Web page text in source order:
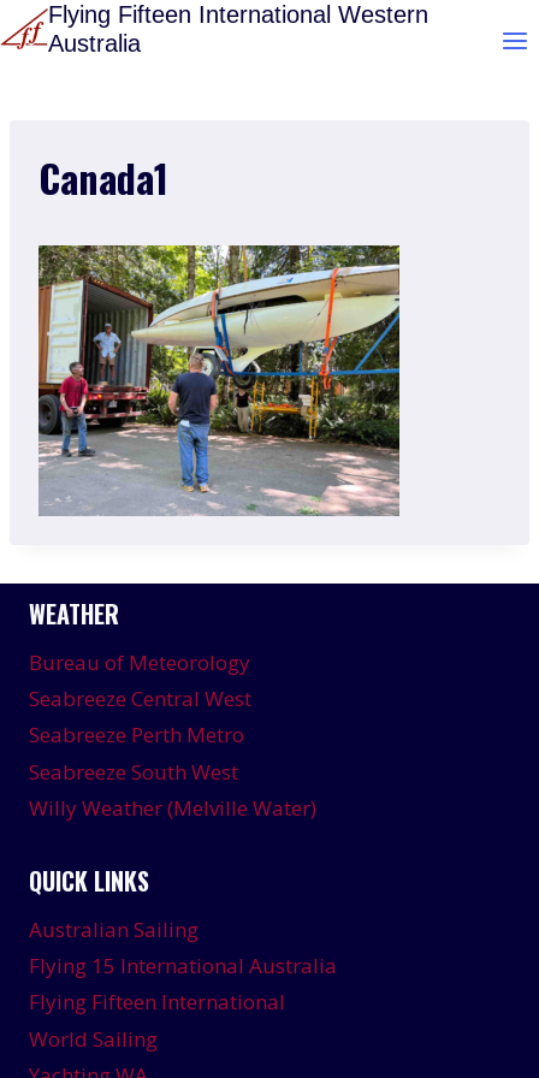
Skip
to
Flying Fifteen International Western
Australia
Canada1
WEATHER
Bureau of Meteorology
Seabreeze Central West
Seabreeze Perth Metro
Seabreeze South West
Willy Weather (Melville Water)
QUICK LINKS
Australian Sailing
Flying 15 International Australia
Flying Fifteen International
World Sailing